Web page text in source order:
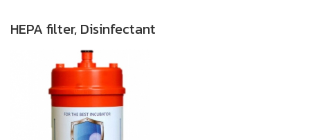
HEPA filter, Disinfectant